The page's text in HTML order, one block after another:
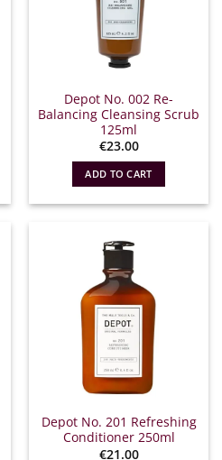
Depot No. 002 Re-
Balancing Cleansing Scrub
125ml
€23.00
ADD TO CART
Depot No. 201 Refreshing
Conditioner 250ml
€21.00